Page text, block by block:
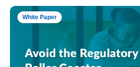
White Paper